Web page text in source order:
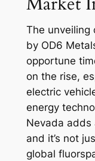
The unveiling
by OD6
opportune
on the rise,
electric
energy
Nevada adds
and it’s not
global